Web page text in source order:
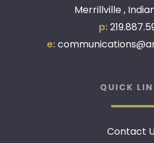
Merrillville ,
p:
e:
QUICK
Contact